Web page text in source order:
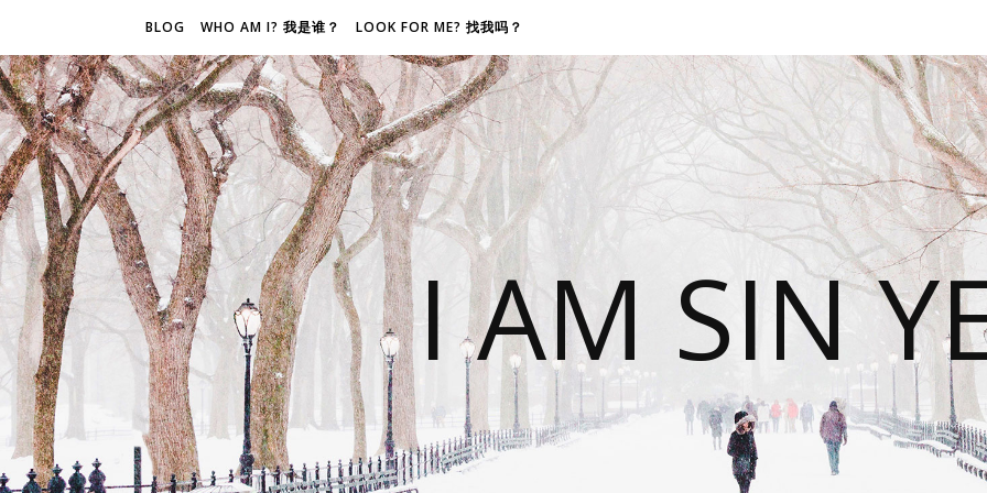
BLOG WHO AM I? 我是谁？ LOOK FOR ME? 找我吗？
I AM SIN